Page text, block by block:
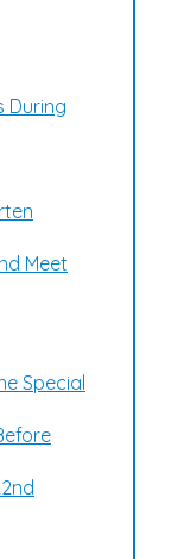
During
Meet
Special